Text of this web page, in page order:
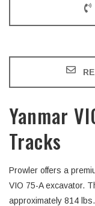
Yanmar
Tracks
Prowler offers a
VIO 75-A excavator.
approximately 814